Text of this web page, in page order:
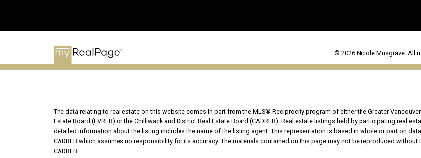
© 2026 Nicole Musgrave. All
The data relating to real estate on this website comes in part from the MLS® Reciprocity program of either the Greater Vancouver
Estate Board (FVREB) or the Chilliwack and District Real Estate Board (CADREB). Real estate listings held by participating real
detailed information about the listing includes the name of the listing agent. This representation is based in whole or part on data
CADREB which assumes no responsibility for its accuracy. The materials contained on this page may not be reproduced without
CADREB.